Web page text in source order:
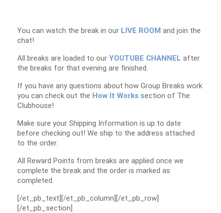
You can watch the break in our LIVE ROOM and join the
chat!
All breaks are loaded to our YOUTUBE CHANNEL after
the breaks for that evening are finished.
If you have any questions about how Group Breaks work
you can check out the How It Works section of The
Clubhouse!
Make sure your Shipping Information is up to date
before checking out! We ship to the address attached
to the order.
All Reward Points from breaks are applied once we
complete the break and the order is marked as
completed.
[/et_pb_text][/et_pb_column][/et_pb_row]
[/et_pb_section]